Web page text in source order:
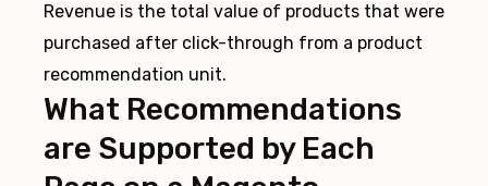
Revenue is the total value of products that were
purchased after click-through from a product
recommendation unit.
What Recommendations
are Supported by Each